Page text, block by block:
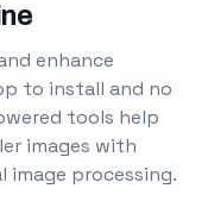
enhance
to install and no
tools help
images with
processing.